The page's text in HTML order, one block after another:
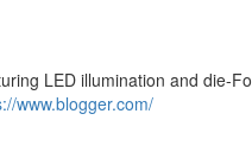
LED illumination and die-
www.blogger.com/